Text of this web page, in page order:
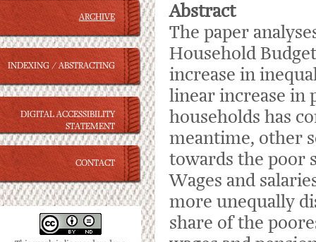
ARCHIVE
INDEXING / ABSTRACTING
DIGITAL ACCESSIBILITY
STATEMENT
CONTACT
Abstract
The paper
Household
increase in
linear increase in
households has
meantime, other
towards the poor
Wages and
more unequally
share of the